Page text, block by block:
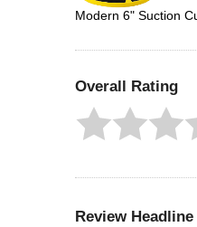
Modern 6" Suction
Overall Rating
Review Headline